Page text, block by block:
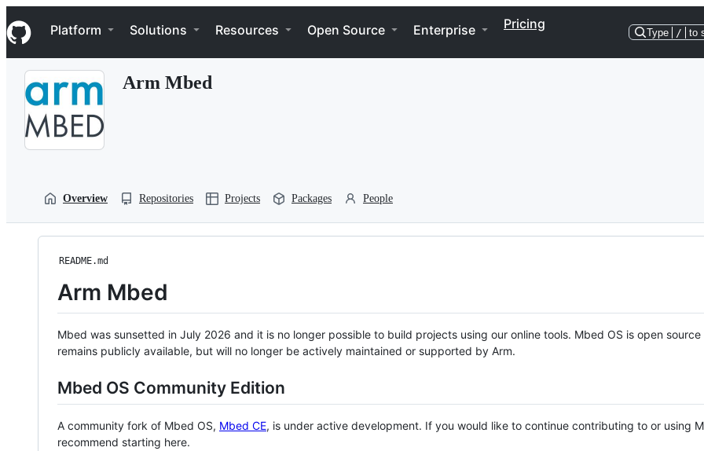
k
i
p
Navigation Menu
Platform Solutions Resources Open Source Enterprise Pricing
Type / to
Arm Mbed
Overview Repositories Projects Packages People
README.md
Arm Mbed
Mbed was sunsetted in July 2026 and it is no longer possible to build projects using our online tools. Mbed OS is open source
remains publicly available, but will no longer be actively maintained or supported by Arm.
Mbed OS Community Edition
A community fork of Mbed OS, Mbed CE, is under active development. If you would like to continue contributing to or using
recommend starting here.